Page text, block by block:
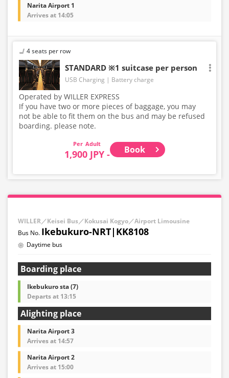
Narita Airport 1
Arrives at 14:05
4 seats per row
STANDARD ※1 suitcase per person
USB Charging Battery charge
Operated by WILLER EXPRESS
If you have two or more pieces of baggage, you may
not be able to fit them on the bus and may be refused
boarding. please note.
Adult
1,900 JPY - Book
WILLER／Keisei Bus／Kokusai Kogyo／Airport Limousine
Ikebukuro-NRT|KK8108
Daytime bus
Boarding place
Ikebukuro sta (7)
Departs at 13:15
Alighting place
Narita Airport 3
Arrives at 14:57
Narita Airport 2
Arrives at 15:00